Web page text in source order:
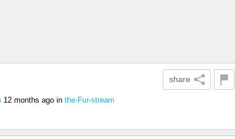
share
12 months ago in the-Fur-stream